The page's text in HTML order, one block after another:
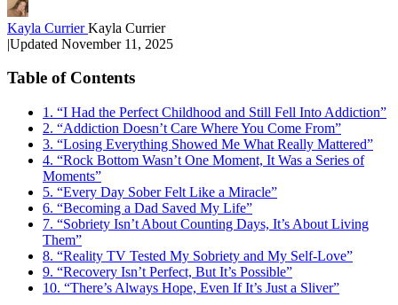
Kayla CurrierKayla Currier
|Updated November 11, 2025
Table of Contents
1. “I Had the Perfect Childhood and Still Fell Into Addiction”
2. “Addiction Doesn’t Care Where You Come From”
3. “Losing Everything Showed Me What Really Mattered”
4. “Rock Bottom Wasn’t One Moment, It Was a Series of
Moments”
5. “Every Day Sober Felt Like a Miracle”
6. “Becoming a Dad Saved My Life”
7. “Sobriety Isn’t About Counting Days, It’s About Living
Them”
8. “Reality TV Tested My Sobriety and My Self-Love”
9. “Recovery Isn’t Perfect, But It’s Possible”
10. “There’s Always Hope, Even If It’s Just a Sliver”